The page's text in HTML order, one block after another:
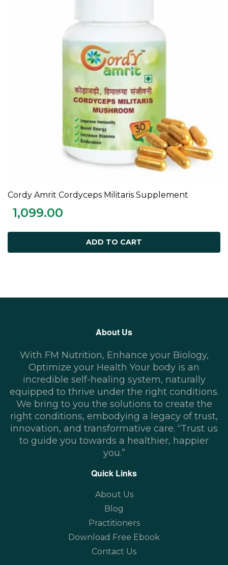
ADD TO CART
Cordy Amrit Cordyceps Militaris Supplement
1,099.00
ADD TO CART
About Us
With FM Nutrition, Enhance your Biology,
Optimize your Health Your body is an
incredible self-healing system, naturally
equipped to thrive under the right conditions.
We bring to you the solutions to create the
right conditions, embodying a legacy of trust,
innovation, and transformative care. “Trust us
to guide you towards a healthier, happier
you.”
Quick Links
About Us
Blog
Practitioners
Download Free Ebook
Contact Us